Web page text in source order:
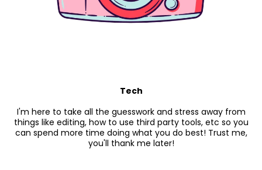
Tech
I'm here to take all the guesswork and stress away from
things like editing, how to use third party tools, etc so you
can spend more time doing what you do best! Trust me,
you'll thank me later!